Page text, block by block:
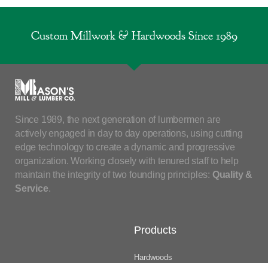
Custom Millwork & Hardwoods Since 1989
Since 1989, the next generation of lumbermen are
actively engaged in day to day operations, using cutting
edge technology to create a dynamic and progressive
organization. Working closely with tenured staff to help
maintain the integrity of two founding principles: Quality &
Service.
Products
Hardwoods